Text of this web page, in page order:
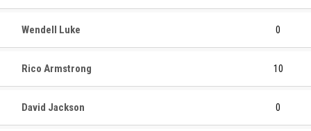
Wendell Luke 0
Rico Armstrong 10
David Jackson 0